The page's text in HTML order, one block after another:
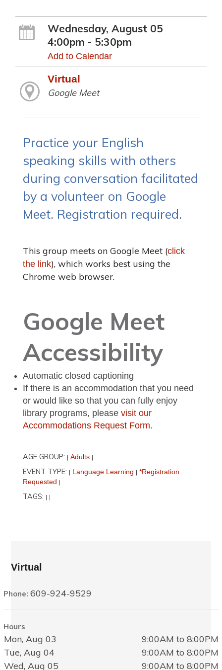
Wednesday, August 05
4:00pm - 5:30pm
Add to Calendar
Virtual
Google Meet
Practice your English
speaking skills with others
during conversation facilitated
by a volunteer on Google
Meet. Registration required.
This group meets on Google Meet (click
the link), which works best using the
Chrome web browser.
Google Meet
Accessibility
Automatic closed captioning
If there is an accommodation that you need
or would like so that you can fully enjoy
library programs, pleasevisit our
Accommodations Request Form.
AGE GROUP: | Adults |
EVENT TYPE: | Language Learning | *Registration
Requested |
TAGS: | |
Virtual
Phone:609-924-9529
Hours
Mon, Aug 03
9:00AM to 8:00PM
Tue, Aug 04
9:00AM to 8:00PM
Wed, Aug 05
9:00AM to 8:00PM